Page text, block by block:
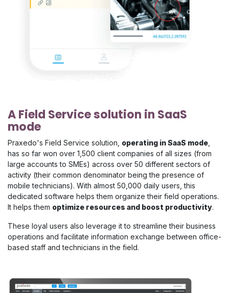
A Field Service solution in SaaS
mode
Praxedo's Field Service solution, operating in SaaS mode
has so far won over 1,500 client companies of all sizes (from
large accounts to SMEs) across over 50 different sectors of
activity (their common denominator being the presence of
mobile technicians). With almost 50,000 daily users, this
dedicated software helps them organize their field operations.
It helps them optimize resources and boost productivity.
These loyal users also leverage it to streamline their business
operations and facilitate information exchange between office-
based staff and technicians in the field.